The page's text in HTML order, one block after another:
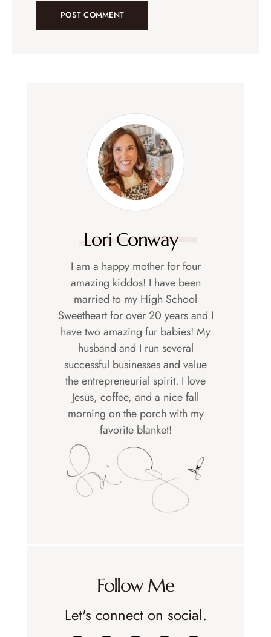
Lori Conway
I am a happy mother for four
amazing kiddos! I have been
married to my High School
Sweetheart for over 20 years and I
have two amazing fur babies! My
husband and I run several
successful businesses and value
the entrepreneurial spirit. I love
Jesus, coffee, and a nice fall
morning on the porch with my
favorite blanket!
Follow Me
Let's connect on social.